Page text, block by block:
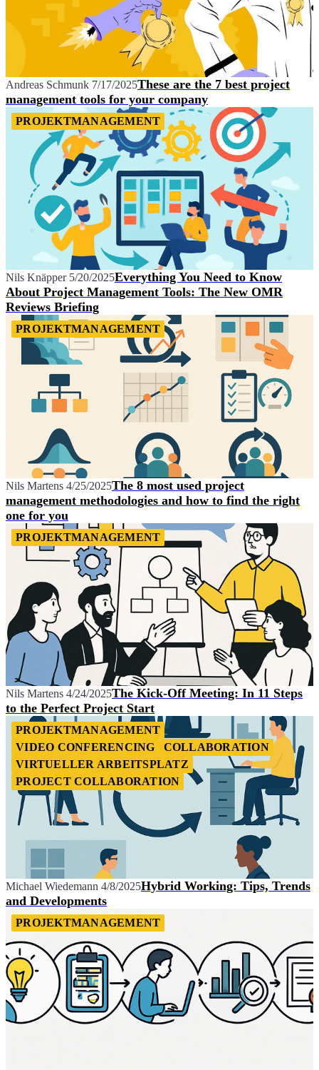
Andreas Schmunk 7/17/2025These are the 7 best project
management tools for your company
PROJEKTMANAGEMENT
Nils Knäpper 5/20/2025Everything You Need to Know
About Project Management Tools: The New OMR
Reviews Briefing
PROJEKTMANAGEMENT
Nils Martens 4/25/2025The 8 most used project
management methodologies and how to find the right
one for you
PROJEKTMANAGEMENT
Nils Martens 4/24/2025The Kick-Off Meeting: In 11 Steps
to the Perfect Project Start
PROJEKTMANAGEMENT
VIDEO CONFERENCING
COLLABORATION
VIRTUELLER ARBEITSPLATZ
PROJECT COLLABORATION
Michael Wiedemann 4/8/2025Hybrid Working: Tips, Trends
and Developments
PROJEKTMANAGEMENT